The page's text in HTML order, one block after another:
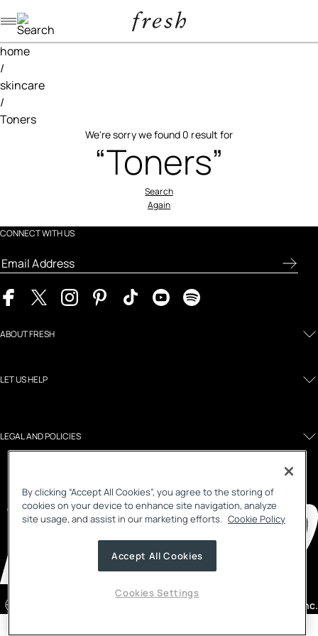
Navigation menu
home
/
skincare
/
Toners
We're sorry we found 0 result for
“Toners”
Search
Again
CONNECT WITH US
ABOUT FRESH
LET US HELP
LEGAL AND POLICIES
©2026, Fresh Inc.
By clicking “Accept All Cookies”, you agree to the storing of
cookies on your device to enhance site navigation, analyze
site usage, and assist in our marketing efforts. Cookie Policy
Accept All Cookies
Cookies Settings